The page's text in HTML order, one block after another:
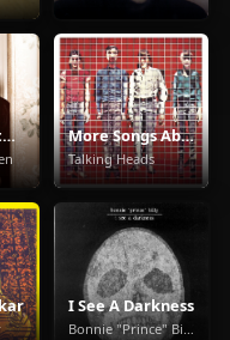
Darkness on the Edge of Town More Songs About Buildings And Food
Talking Heads
I See A Darkness
Bonnie "Prince" Billy